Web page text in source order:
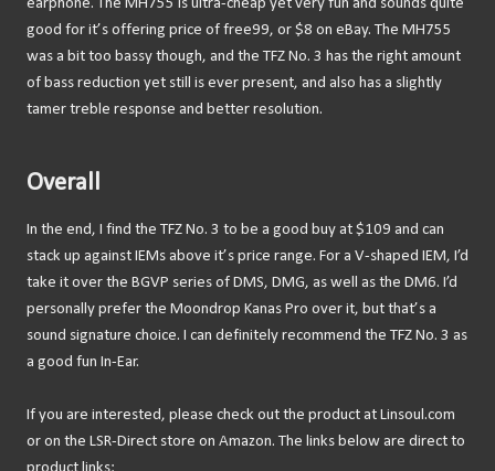
earphone. The MH755 is ultra-cheap yet very fun and sounds quite
good for it’s offering price of free99, or $8 on eBay. The MH755
was a bit too bassy though, and the TFZ No. 3 has the right amount
of bass reduction yet still is ever present, and also has a slightly
tamer treble response and better resolution.
Overall
In the end, I find the TFZ No. 3 to be a good buy at $109 and can
stack up against IEMs above it’s price range. For a V-shaped IEM, I’d
take it over the BGVP series of DMS, DMG, as well as the DM6. I’d
personally prefer the Moondrop Kanas Pro over it, but that’s a
sound signature choice. I can definitely recommend the TFZ No. 3 as
a good fun In-Ear.
If you are interested, please check out the product at Linsoul.com
or on the LSR-Direct store on Amazon. The links below are direct to